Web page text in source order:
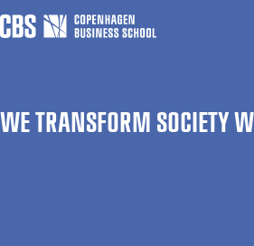
WE TRANSFORM SOCIETY